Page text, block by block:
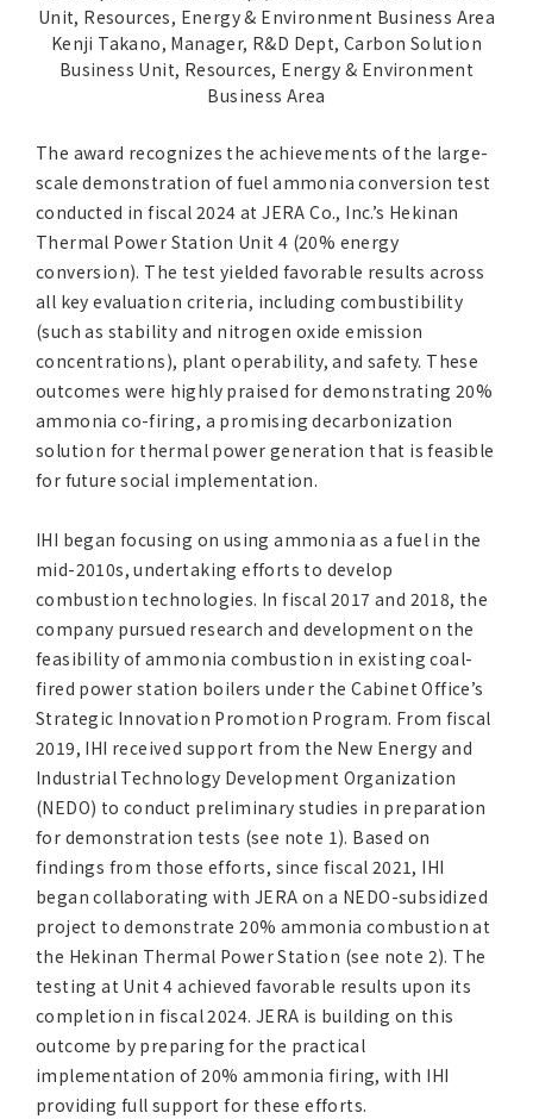
Unit, Resources, Energy & Environment Business Area
Kenji Takano, Manager, R&D Dept, Carbon Solution
Business Unit, Resources, Energy & Environment
Business Area
The award recognizes the achievements of the large-
scale demonstration of fuel ammonia conversion test
conducted in fiscal 2024 at JERA Co., Inc.’s Hekinan
Thermal Power Station Unit 4 (20% energy
conversion). The test yielded favorable results across
all key evaluation criteria, including combustibility
(such as stability and nitrogen oxide emission
concentrations), plant operability, and safety. These
outcomes were highly praised for demonstrating 20%
ammonia co-firing, a promising decarbonization
solution for thermal power generation that is feasible
for future social implementation.
IHI began focusing on using ammonia as a fuel in the
mid-2010s, undertaking efforts to develop
combustion technologies. In fiscal 2017 and 2018, the
company pursued research and development on the
feasibility of ammonia combustion in existing coal-
fired power station boilers under the Cabinet Office’s
Strategic Innovation Promotion Program. From fiscal
2019, IHI received support from the New Energy and
Industrial Technology Development Organization
(NEDO) to conduct preliminary studies in preparation
for demonstration tests (see note 1). Based on
findings from those efforts, since fiscal 2021, IHI
began collaborating with JERA on a NEDO-subsidized
project to demonstrate 20% ammonia combustion at
the Hekinan Thermal Power Station (see note 2). The
testing at Unit 4 achieved favorable results upon its
completion in fiscal 2024. JERA is building on this
outcome by preparing for the practical
implementation of 20% ammonia firing, with IHI
providing full support for these efforts.